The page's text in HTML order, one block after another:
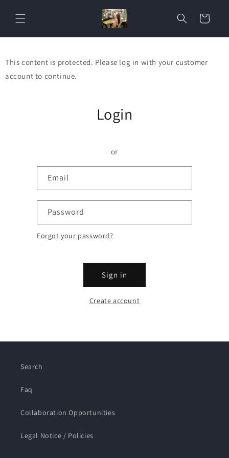
content
Cart
This content is protected. Please log in with your customer
account to continue.
Login
or
Email
Password
Forgot your password?
Sign in
Create account
Search
Faq
Collaboration Opportunities
Legal Notice / Policies